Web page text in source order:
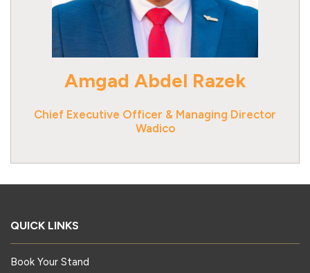
Amgad Abdel Razek
Chief Executive Officer & Managing Director
Wadico
QUICK LINKS
Book Your Stand